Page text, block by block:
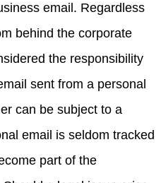
email. Regardless
behind the corporate
the responsibility
sent from a personal
can be subject to a
email is seldom tracked
part of the